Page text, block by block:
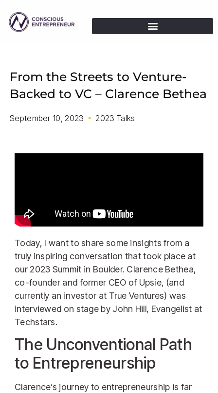
From the Streets to Venture-
Backed to VC – Clarence Bethea
September 10, 2023 2023 Talks
Today, I want to share some insights from a
truly inspiring conversation that took place at
our 2023 Summit in Boulder. Clarence Bethea,
co-founder and former CEO of Upsie, (and
currently an investor at True Ventures) was
interviewed on stage by John Hill, Evangelist at
Techstars.
The Unconventional Path
to Entrepreneurship
Clarence’s journey to entrepreneurship is far